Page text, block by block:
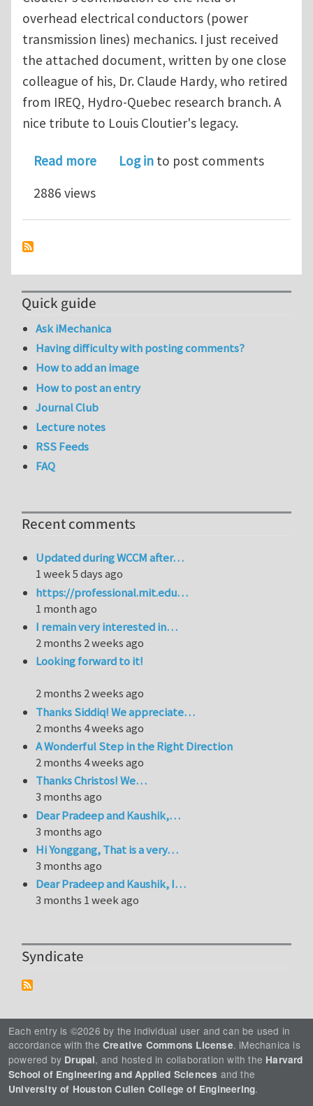
overhead electrical conductors (power
transmission lines) mechanics. I just received
the attached document, written by one close
colleague of his, Dr. Claude Hardy, who retired
from IREQ, Hydro-Quebec research branch. A
nice tribute to Louis Cloutier's legacy.
Read moreabout Overhead Electrical
Log in to post comments
2886 views
Quick guide
Ask iMechanica
Having difficulty with posting comments?
How to add an image
How to post an entry
Journal Club
Lecture notes
RSS Feeds
FAQ
Recent comments
Updated during WCCM after…
1 week 5 days ago
https://professional.mit.edu…
1 month ago
I remain very interested in…
2 months 2 weeks ago
Looking forward to it!
2 months 2 weeks ago
Thanks Siddiq! We appreciate…
2 months 4 weeks ago
A Wonderful Step in the Right Direction
2 months 4 weeks ago
Thanks Christos! We…
3 months ago
Dear Pradeep and Kaushik,…
3 months ago
Hi Yonggang, That is a very…
3 months ago
Dear Pradeep and Kaushik, I…
3 months 1 week ago
Syndicate
Each entry is ©2026 by the individual user and can be used in
accordance with the Creative Commons License. iMechanica is
powered by Drupal, and hosted in collaboration with the Harvard
School of Engineering and Applied Sciences and the
University of Houston Cullen College of Engineering.